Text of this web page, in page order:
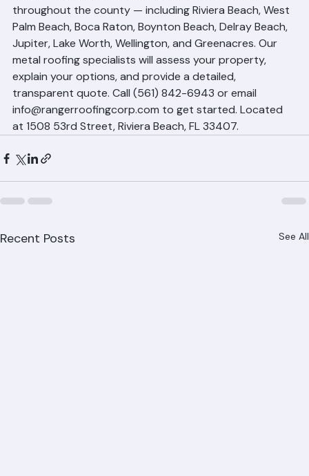
Corporation offers free estimates and consultations
throughout the county — including Riviera Beach, West
Palm Beach, Boca Raton, Boynton Beach, Delray Beach,
Jupiter, Lake Worth, Wellington, and Greenacres. Our
metal roofing specialists will assess your property,
explain your options, and provide a detailed,
transparent quote. Call (561) 842-6943 or email
info@rangerroofingcorp.com to get started. Located